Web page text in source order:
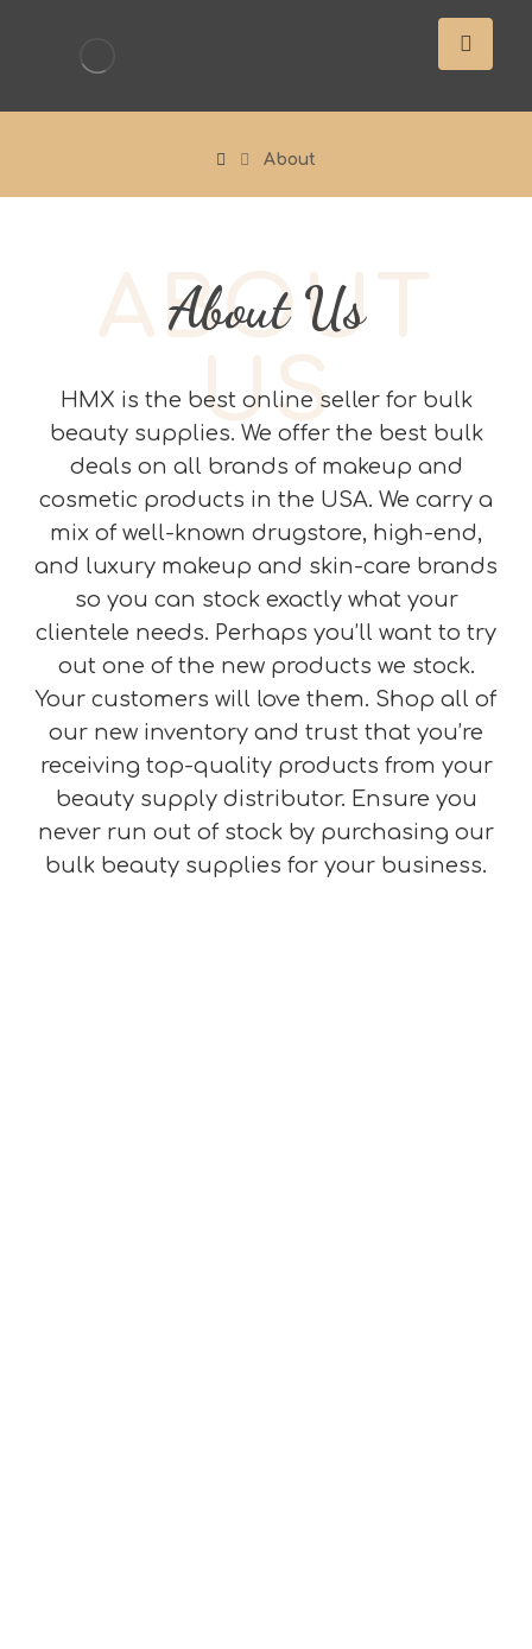
About
ABOUT
US
About Us
HMX is the best online seller for bulk
beauty supplies. We offer the best bulk
deals on all brands of makeup and
cosmetic products in the USA. We carry a
mix of well-known drugstore, high-end,
and luxury makeup and skin-care brands
so you can stock exactly what your
clientele needs. Perhaps you’ll want to try
out one of the new products we stock.
Your customers will love them. Shop all of
our new inventory and trust that you’re
receiving top-quality products from your
beauty supply distributor. Ensure you
never run out of stock by purchasing our
bulk beauty supplies for your business.